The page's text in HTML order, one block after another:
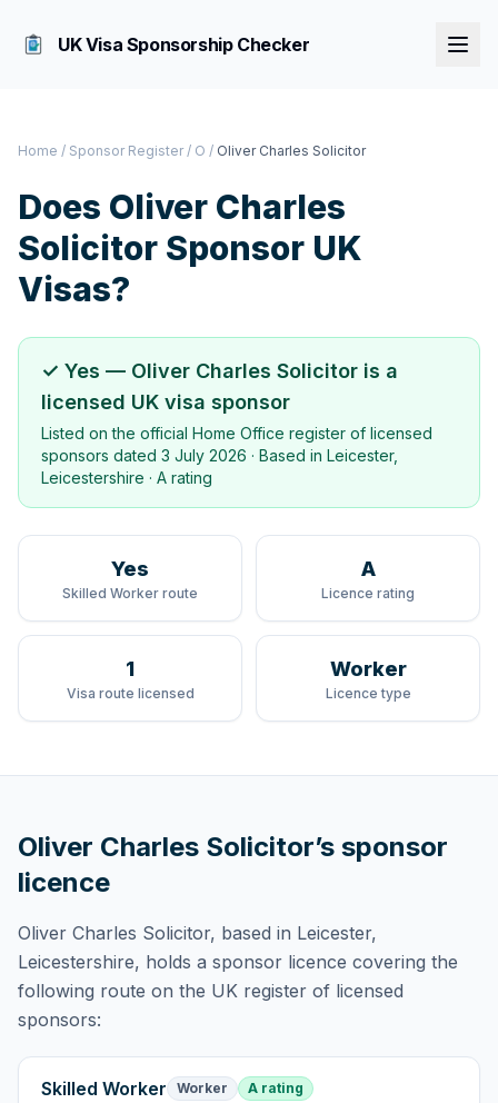
UK Visa Sponsorship Checker
Home / Sponsor Register / O / Oliver Charles Solicitor
Does Oliver Charles
Solicitor Sponsor UK
Visas?
✓ Yes — Oliver Charles Solicitor is a
licensed UK visa sponsor
Listed on the official Home Office register of licensed
sponsors dated 3 July 2026 · Based in Leicester,
Leicestershire · A rating
Yes
Skilled Worker route
A
Licence rating
1
Visa route licensed
Worker
Licence type
Oliver Charles Solicitor’s sponsor
licence
Oliver Charles Solicitor, based in Leicester,
Leicestershire, holds a sponsor licence covering the
following route on the UK register of licensed
sponsors:
Skilled Worker Worker A rating